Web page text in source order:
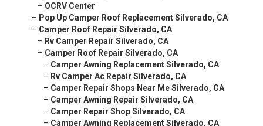
– OCRV Center
– Pop Up Camper Roof Replacement Silverado, CA
– Camper Roof Repair Silverado, CA
– Rv Camper Repair Silverado, CA
– Camper Roof Repair Silverado, CA
– Camper Awning Replacement Silverado, CA
– Rv Camper Ac Repair Silverado, CA
– Camper Repair Shops Near Me Silverado, CA
– Camper Awning Repair Silverado, CA
– Camper Repair Shop Silverado, CA
– Camper Awning Replacement Silverado, CA